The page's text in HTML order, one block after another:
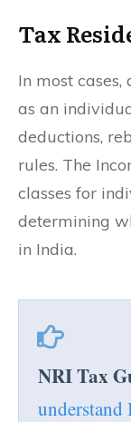
Tax
In most
as an
deductions,
rules. The
classes for
determining
in India.
NRI Tax
understand